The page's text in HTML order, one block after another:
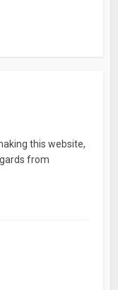
this website,
from